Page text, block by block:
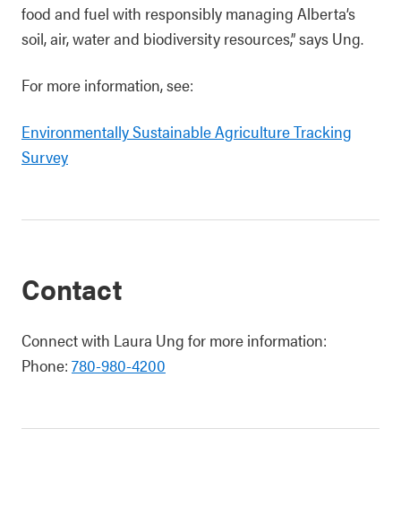
food and fuel with responsibly managing Alberta’s
soil, air, water and biodiversity resources,” says Ung.
For more information, see:
Environmentally Sustainable Agriculture Tracking
Survey
Contact
Connect with Laura Ung for more information:
Phone: 780-980-4200